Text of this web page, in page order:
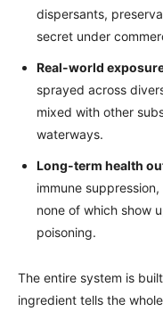
dispersants,
secret under
Real-world
sprayed across
mixed with other
waterways.
Long-term health
immune
none of which show
poisoning.
The entire system is
ingredient tells the